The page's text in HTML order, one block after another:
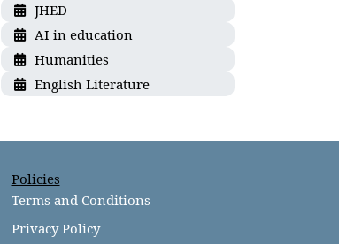
JHED
AI in education
Humanities
English Literature
Policies
Terms and Conditions
Privacy Policy